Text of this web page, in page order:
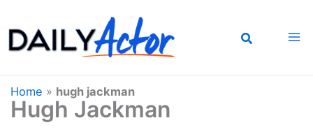
to
content
Home » hugh jackman
Hugh Jackman